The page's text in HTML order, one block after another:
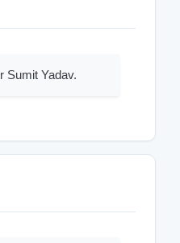
Sumit Yadav.